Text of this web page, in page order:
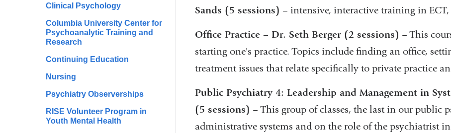
Clinical Psychology
Columbia University Center for
Psychoanalytic Training and
Research
Continuing Education
Nursing
Psychiatry Observerships
RISE Volunteer Program in
Youth Mental Health
Sands (5 sessions) – intensive, interactive training in
Office Practice – Dr. Seth Berger (2 sessions) – This
starting one's practice. Topics include finding an office,
treatment issues that relate specifically to private practice
Public Psychiatry 4: Leadership and Management in
(5 sessions) – This group of classes, the last in our public
administrative systems and on the role of the psychiatrist in